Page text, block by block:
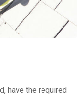
have the required